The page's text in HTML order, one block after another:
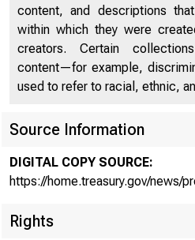
content, and descriptions
within which they were
creators. Certain
content—for example,
used to refer to racial, ethnic,
Source Information
DIGITAL COPY SOURCE:
https://home.treasury.gov/news/
Rights